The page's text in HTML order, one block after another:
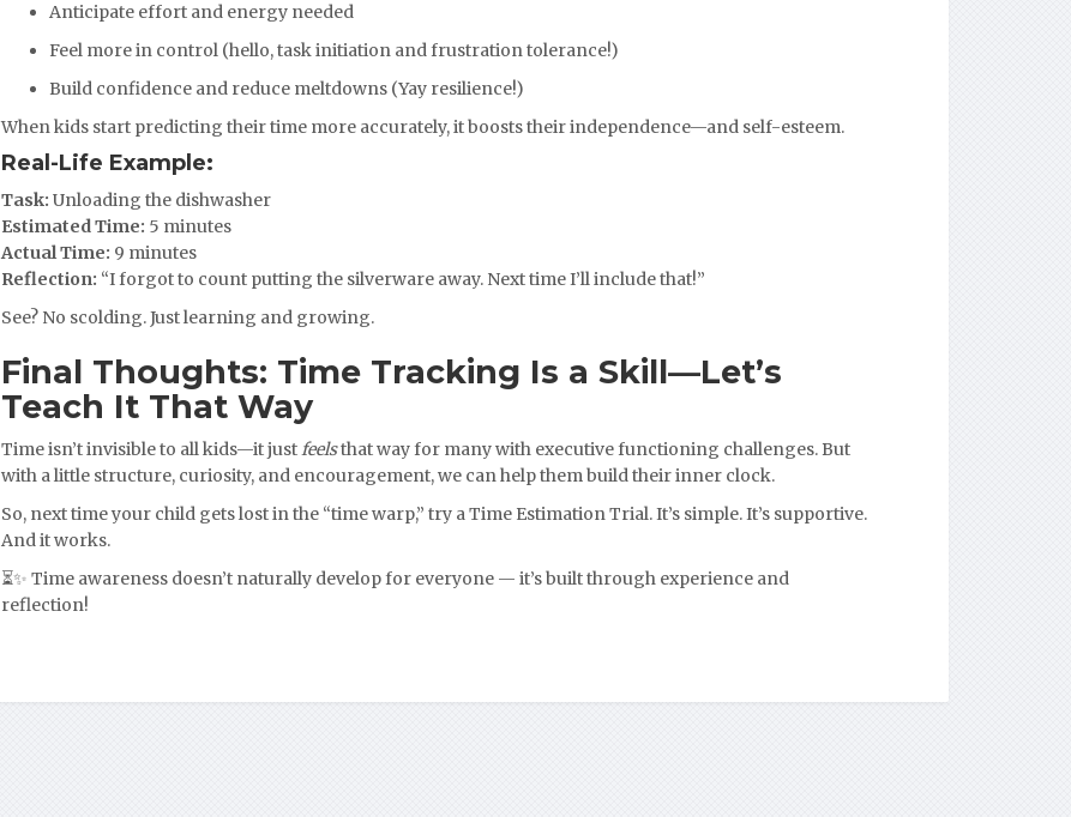
Anticipate effort and energy needed
Feel more in control (hello, task initiation and frustration tolerance!)
Build confidence and reduce meltdowns (Yay resilience!)
When kids start predicting their time more accurately, it boosts their independence—and self-esteem.
Real-Life Example:
Task: Unloading the dishwasher
Estimated Time: 5 minutes
Actual Time: 9 minutes
Reflection: “I forgot to count putting the silverware away. Next time I’ll include that!”
See? No scolding. Just learning and growing.
Final Thoughts: Time Tracking Is a Skill—Let’s
Teach It That Way
Time isn’t invisible to all kids—it justfeelsthat way for many with executive functioning challenges. But
with a little structure, curiosity, and encouragement, we can help them build their inner clock.
So, next time your child gets lost in the “time warp,” try a Time Estimation Trial. It’s simple. It’s supportive.
And it works.
⏳✨ Time awareness doesn’t naturally develop for everyone — it’s built through experience and
reflection!